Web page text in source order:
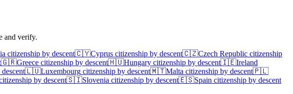
and verify.
citizenship by descent🇨🇾Cyprus citizenship by descent🇨🇿Czech Republic citizenship
🇬🇷Greece citizenship by descent🇭🇺Hungary citizenship by descent🇮🇪Ireland
🇱🇺Luxembourg citizenship by descent🇲🇹Malta citizenship by descent🇵🇱
by descent🇸🇮Slovenia citizenship by descent🇪🇸Spain citizenship by descent